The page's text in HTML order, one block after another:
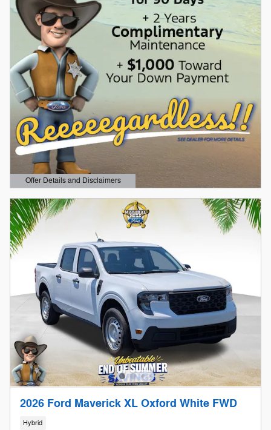
Offer Details and Disclaimers
Open Details Modal
2026 Ford Maverick XL Oxford White FWD
Hybrid